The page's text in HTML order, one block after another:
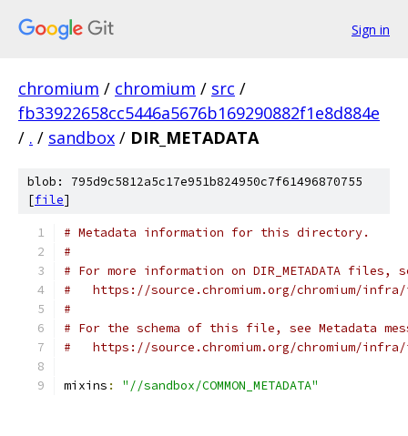
Sign in
chromium / chromium / src /
fb33922658cc5446a5676b169290882f1e8d884e
/ . / sandbox / DIR_METADATA
blob: 795d9c5812a5c17e951b824950c7f61496870755
[file]
# Metadata information for this directory.
#
# For more information on DIR_METADATA files,
#   https://source.chromium.org/chromium/
#
# For the schema of this file, see Metadata
#   https://source.chromium.org/chromium/
mixins : "//sandbox/COMMON_METADATA"